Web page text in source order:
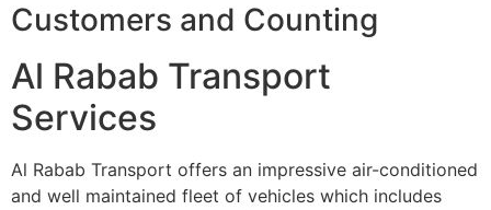
Customers and Counting
Al Rabab Transport
Services
Al Rabab Transport offers an impressive air-conditioned
and well maintained fleet of vehicles which includes